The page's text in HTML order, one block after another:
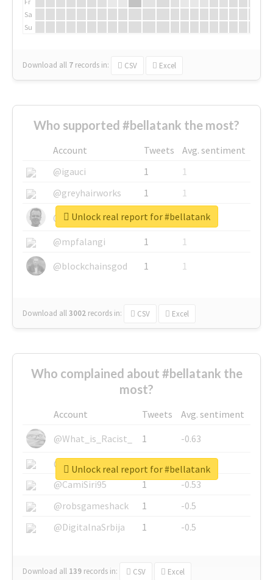
Sa
Su
Download all 7 records in: CSV Excel
Who supported #bellatank the most?
Account Tweets
Avg. sentiment
@igauci
1
1
@greyhairworks
1
1
@glynmottershead
1
1
@mpfalangi
1
1
@blockchainsgod
1 1
Download all3002 records in: CSV Excel
Unlock real report for #bellatank
Who complained about #bellatank the
most?
Account Tweets
Avg. sentiment
@What_is_Racist_
1
-0.63
@SkateChart
1
-0.6
@CamiSiri95
1
-0.53
@robsgameshack
1
-0.5
@DigitalnaSrbija
1 -0.5
Download all 139 records in: CSV Excel
Unlock real report for #bellatank